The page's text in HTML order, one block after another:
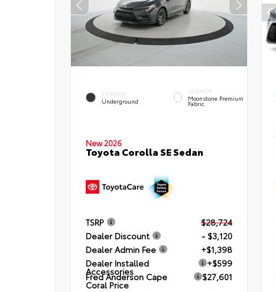
EXTERIOR
Underground
INTERIOR
Moonstone Premium
Fabric
New 2026
Toyota Corolla SE Sedan
TSRP
$28,724
Dealer Discount
- $3,120
Dealer Admin Fee
+$1,398
Dealer Installed
Accessories
+$599
Fred Anderson Cape
Coral Price
$27,601